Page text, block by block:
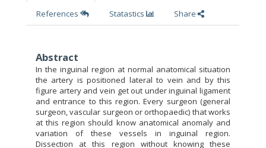
References Statastics Share
Abstract
In the inguinal region at normal anatomical situation
the artery is positioned lateral to vein and by this
figure artery and vein get out under inguinal ligament
and entrance to this region. Every surgeon (general
surgeon, vascular surgeon or orthopaedic) that works
at this region should know anatomical anomaly and
variation of these vessels in inguinal region.
Dissection at this region without knowing these